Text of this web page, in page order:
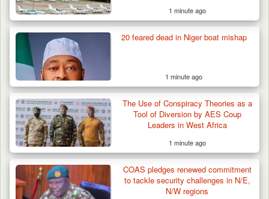
Troops Arrest Two Suspected Illegal Oil
Refiners in…
1 minute ago
20 feared dead in Niger boat mishap
1 minute ago
The Use of Conspiracy Theories as a
Tool of Diversion by AES Coup
Leaders in West Africa
1 minute ago
COAS pledges renewed commitment
to tackle security challenges in N/E,
N/W regions